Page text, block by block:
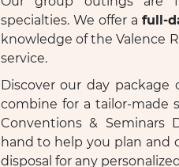
specialties. We offer a full-
knowledge of the Valence
service.
Discover our day package
combine for a tailor-made
Conventions & Seminars
hand to help you plan and
disposal for any